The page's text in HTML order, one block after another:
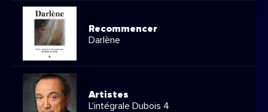
Recommencer
Darlène
Artistes
L'intégrale Dubois 4